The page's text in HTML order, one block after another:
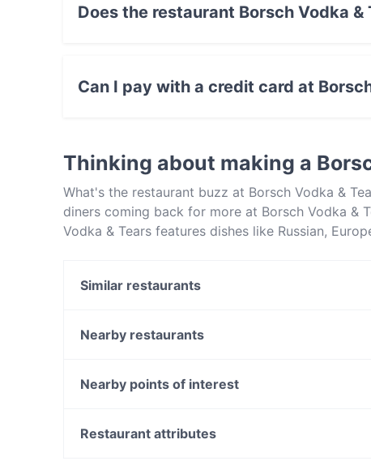
Does the restaurant Borsch Vodka
Can I pay with a credit card at
Thinking about making a
What's the restaurant buzz at Borsch Vodka &
diners coming back for more at Borsch Vodka &
Vodka & Tears features dishes like Russian,
Similar restaurants
Eat'aliano by Pino
3 Brothers on Chapel Indian Restaurant
Nearby restaurants
The Brislora
Nearby points of interest
Clydesdale Reserve, Perth
Restaurant attributes